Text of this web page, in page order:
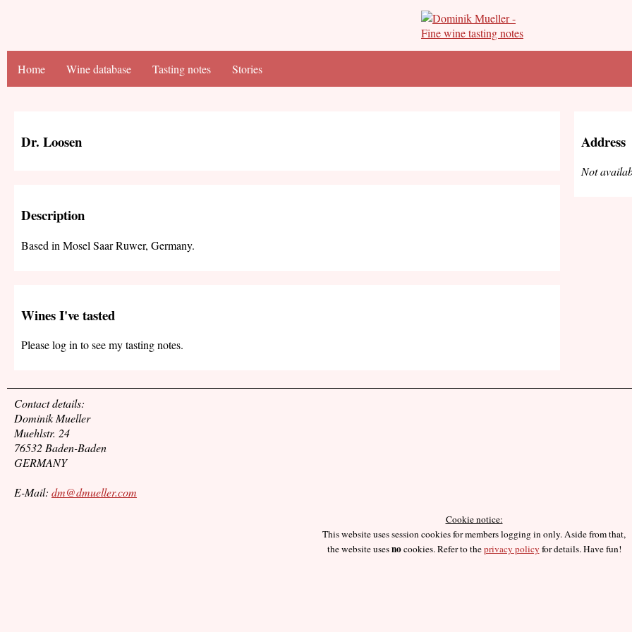
Home Wine database Tasting notes Stories
Dr. Loosen
Description
Based in Mosel Saar Ruwer, Germany.
Wines I've tasted
Please log in to see my tasting notes.
Address
Not
Contact details:
Dominik Mueller
Muehlstr. 24
76532 Baden-Baden
GERMANY
E-Mail: dm@dmueller.com
Cookie notice:
This website uses session cookies for members logging in only. Aside from that,
the website usesnocookies. Refer to theprivacy policy for details. Have fun!